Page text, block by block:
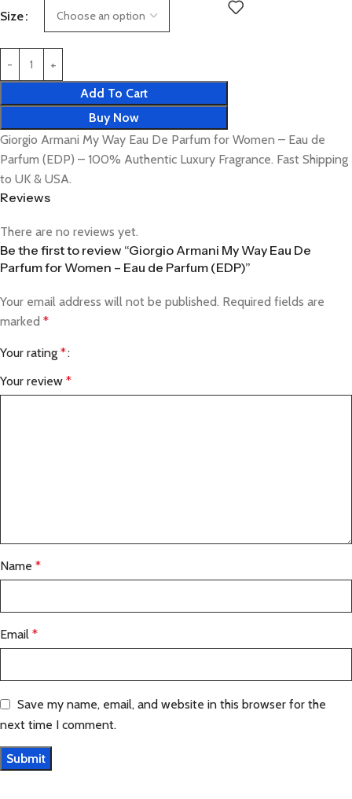
Size
Add To Cart
Buy Now
Giorgio Armani My Way Eau De Parfum for Women – Eau de
Parfum (EDP) – 100% Authentic Luxury Fragrance. Fast Shipping
to UK & USA.
Reviews
There are no reviews yet.
Be the first to review “Giorgio Armani My Way Eau De
Parfum for Women – Eau de Parfum (EDP)”
Your email address will not be published. Required fields are
marked *
Your rating *
Your review *
Name *
Email *
Save my name, email, and website in this browser for the
next time I comment.